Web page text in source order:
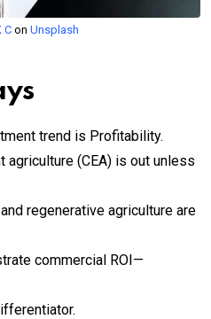
Con Unsplash
trend is Profitability.
agriculture (CEA) is out unless
regenerative agriculture are
commercial ROI—